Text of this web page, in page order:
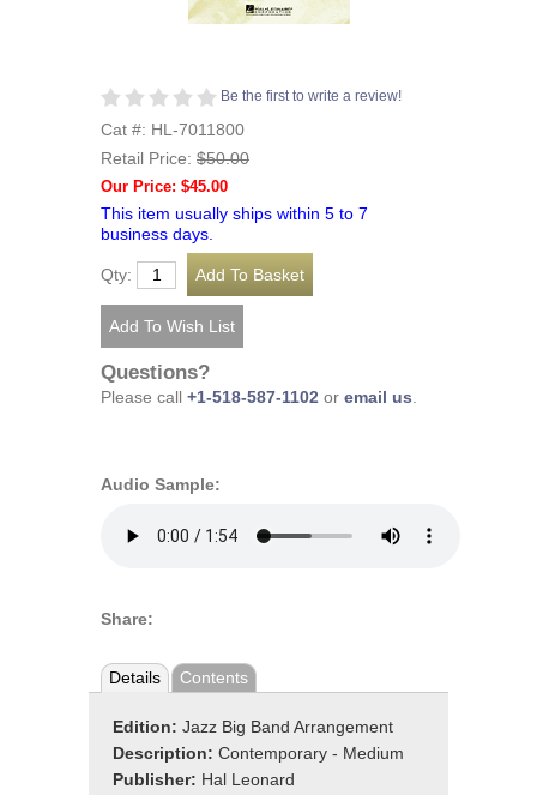
Be the first to write a review!
Cat #: HL-7011800
Retail Price: $50.00
Our Price: $45.00
This item usually ships within 5 to 7
business days.
Qty:
Questions?
Please call +1-518-587-1102 or email us
Audio Sample:
Share:
Details Contents
Edition: Jazz Big Band Arrangement
Description: Contemporary - Medium
Publisher: Hal Leonard